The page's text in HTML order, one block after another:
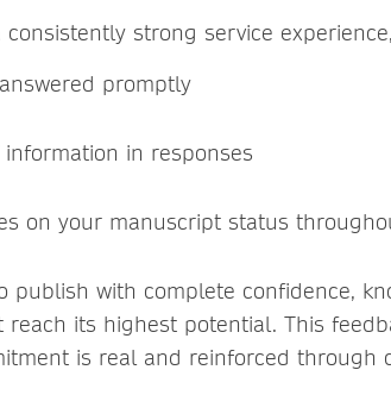
strong service
promptly
in responses
on your manuscript status
publish with complete confidence,
its highest potential. This
is real and reinforced through